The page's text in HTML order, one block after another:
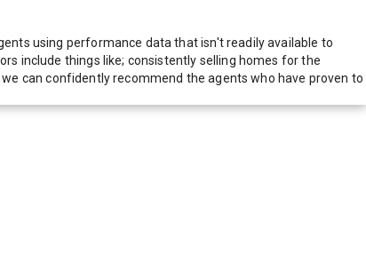
using performance data that isn't readily available to
include things like; consistently selling homes for the
can confidently recommend the agents who have proven to